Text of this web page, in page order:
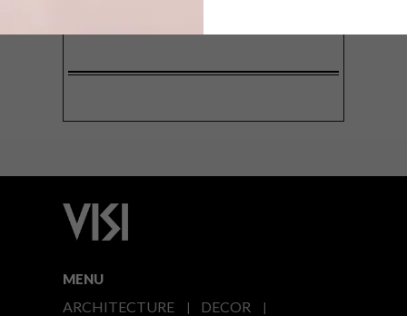
MENU
ARCHITECTURE
DECOR